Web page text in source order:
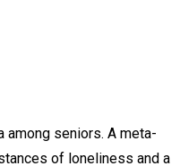
among seniors. A meta-
of loneliness and a